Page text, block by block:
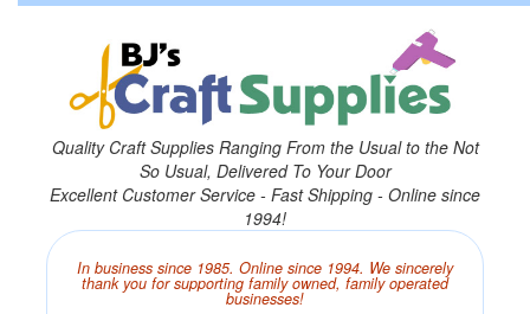
Quality Craft Supplies Ranging From the Usual to the Not
So Usual, Delivered To Your Door
Excellent Customer Service - Fast Shipping - Online since
1994!
In business since 1985. Online since 1994. We sincerely
thank you for supporting family owned, family operated
businesses!